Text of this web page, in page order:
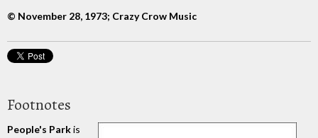
© November 28, 1973; Crazy Crow Music
Footnotes
People's Parkis